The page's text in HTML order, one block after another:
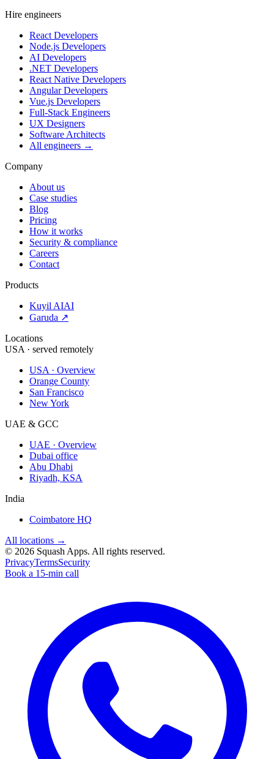
Hire engineers
React Developers
Node.js Developers
AI Developers
.NET Developers
React Native Developers
Angular Developers
Vue.js Developers
Full-Stack Engineers
UX Designers
Software Architects
All engineers →
Company
About us
Case studies
Blog
Pricing
How it works
Security & compliance
Careers
Contact
Products
Kuyil AIAI
Garuda ↗
Locations
USA · served remotely
USA · Overview
Orange County
San Francisco
New York
UAE & GCC
UAE · Overview
Dubai office
Abu Dhabi
Riyadh, KSA
India
Coimbatore HQ
All locations →
© 2026 Squash Apps. All rights reserved.
PrivacyTermsSecurity
Book a 15-min call